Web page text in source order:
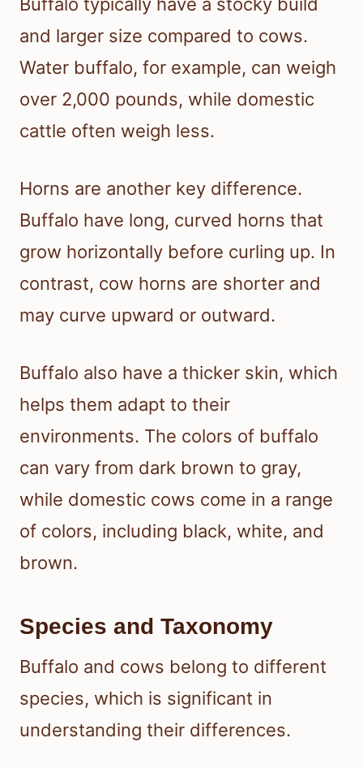
Buffalo typically have a stocky build
and larger size compared to cows.
Water buffalo, for example, can weigh
over 2,000 pounds, while domestic
cattle often weigh less.
Horns are another key difference.
Buffalo have long, curved horns that
grow horizontally before curling up. In
contrast, cow horns are shorter and
may curve upward or outward.
Buffalo also have a thicker skin, which
helps them adapt to their
environments. The colors of buffalo
can vary from dark brown to gray,
while domestic cows come in a range
of colors, including black, white, and
brown.
Species and Taxonomy
Buffalo and cows belong to different
species, which is significant in
understanding their differences.